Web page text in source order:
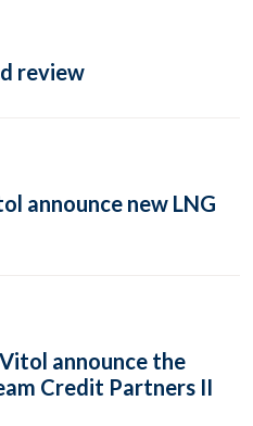
review
announce new LNG
announce the
Credit Partners II